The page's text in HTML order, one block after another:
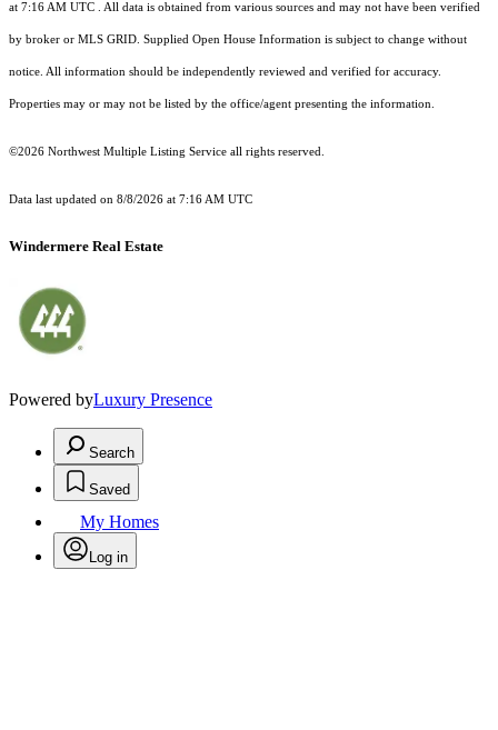
at 7:16 AM UTC . All data is obtained from various sources and may not have been verified
by broker or MLS GRID. Supplied Open House Information is subject to change without
notice. All information should be independently reviewed and verified for accuracy.
Properties may or may not be listed by the office/agent presenting the information.
©2026 Northwest Multiple Listing Service all rights reserved.
Data last updated on 8/8/2026 at 7:16 AM UTC
Windermere Real Estate
Powered byLuxury Presence
Search
Saved
My Homes
Log in